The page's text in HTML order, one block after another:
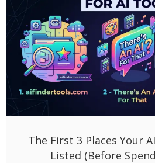
The First 3 Places Your
Listed (Before